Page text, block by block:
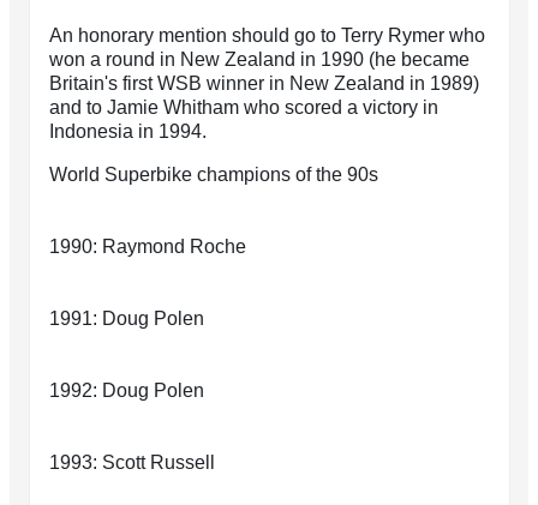
An honorary mention should go to Terry Rymer who
won a round in New Zealand in 1990 (he became
Britain's first WSB winner in New Zealand in 1989)
and to Jamie Whitham who scored a victory in
Indonesia in 1994.
World Superbike champions of the 90s
1990: Raymond Roche
1991: Doug Polen
1992: Doug Polen
1993: Scott Russell